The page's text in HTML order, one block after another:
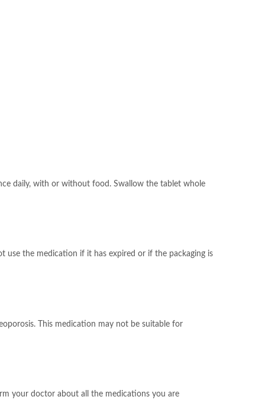
daily, with or without food. Swallow the tablet whole
use the medication if it has expired or if the packaging is
This medication may not be suitable for
your doctor about all the medications you are